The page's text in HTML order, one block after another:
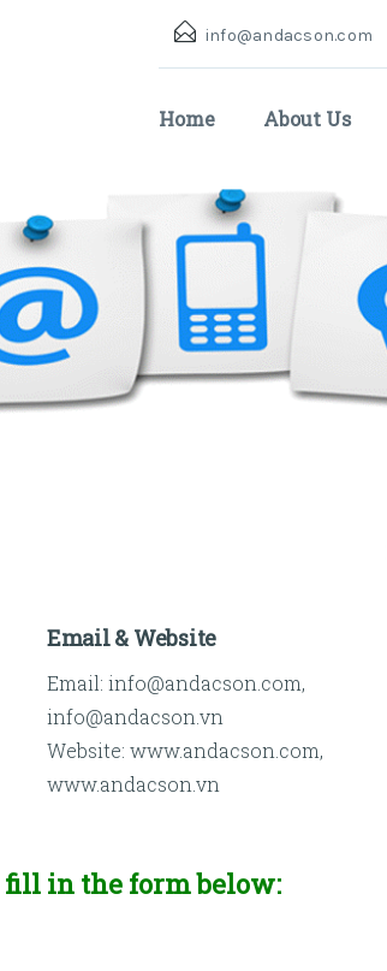
info@andacson.com
Home About Us
Email & Website
Email: info@andacson.com,
info@andacson.vn
Website: www.andacson.com,
www.andacson.vn
fill in the form below: